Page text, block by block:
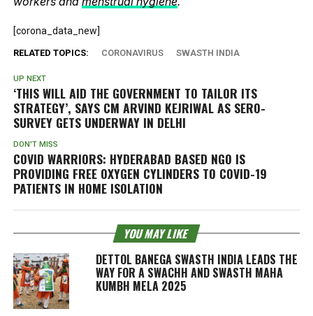
[corona_data_new]
RELATED TOPICS: CORONAVIRUS SWASTH INDIA
UP NEXT
‘THIS WILL AID THE GOVERNMENT TO TAILOR ITS
STRATEGY’, SAYS CM ARVIND KEJRIWAL AS SERO-
SURVEY GETS UNDERWAY IN DELHI
DON'T MISS
COVID WARRIORS: HYDERABAD BASED NGO IS
PROVIDING FREE OXYGEN CYLINDERS TO COVID-19
PATIENTS IN HOME ISOLATION
YOU MAY LIKE
DETTOL BANEGA SWASTH INDIA LEADS THE
WAY FOR A SWACHH AND SWASTH MAHA
KUMBH MELA 2025